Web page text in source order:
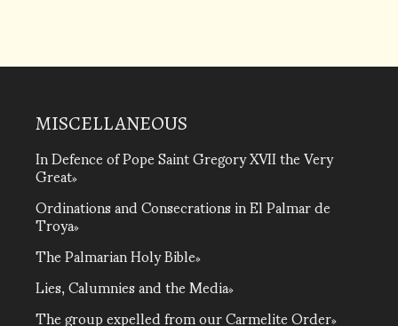
MISCELLANEOUS
In Defence of Pope Saint Gregory XVII the Very
Great
Ordinations and Consecrations in El Palmar de
Troya
The Palmarian Holy Bible
Lies, Calumnies and the Media
The group expelled from our Carmelite Order